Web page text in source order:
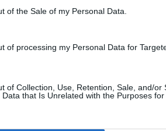
of the Sale of my Personal Data.
of processing my Personal Data for
of Collection, Use, Retention, Sale, and/or
that Is Unrelated with the Purposes